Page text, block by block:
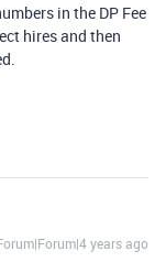
in the DP Fee
hires and then
years ago